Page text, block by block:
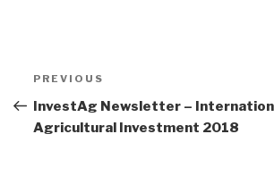
Post
navigation
Previous
Post
PREVIOUS
InvestAg Newsletter –
Agricultural Investment 2018